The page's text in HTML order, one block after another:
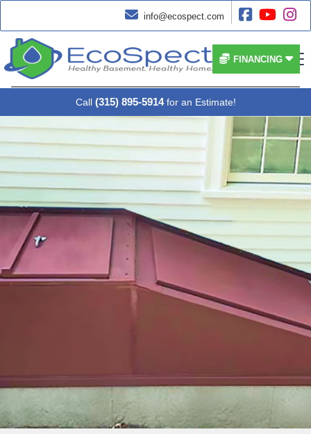
 info@ecospect.com   
 FINANCING
Call (315) 895-5914 for an Estimate!